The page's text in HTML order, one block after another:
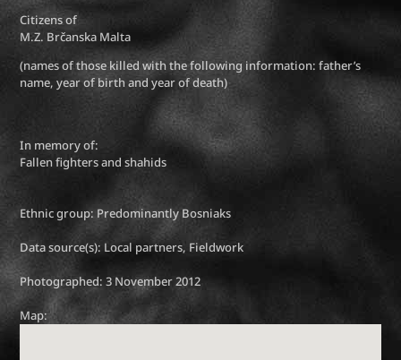
Citizens of
M.Z. Brčanska Malta
(names of those killed with the following information: father’s
name, year of birth and year of death)
In memory of:
Fallen fighters and shahids
Ethnic group: Predominantly Bosniaks
Data source(s): Local partners, Fieldwork
Photographed: 3 November 2012
Map: